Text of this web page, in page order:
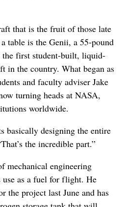
that is the fruit of those late
table is the Genii, a 55-pound
the first student-built, liquid-
in the country. What began as
and faculty adviser Jake
turning heads at NASA,
worldwide.
basically designing the entire
the incredible part.”
mechanical engineering
use as a fuel for flight. He
the project last June and has